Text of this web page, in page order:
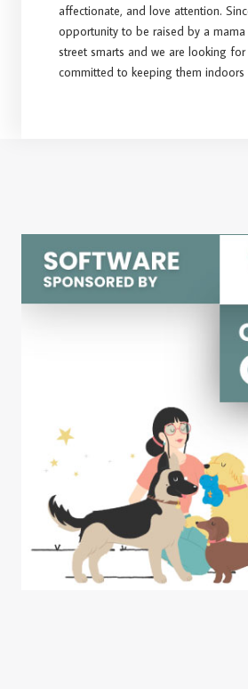
affectionate, and love attention.
opportunity to be raised by a mama
street smarts and we are looking
committed to keeping them indoors